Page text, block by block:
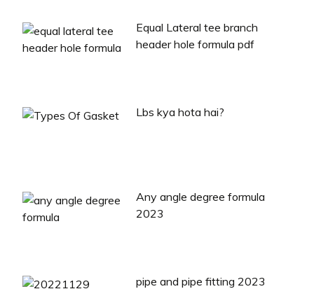
Equal Lateral tee branch
header hole formula pdf
Lbs kya hota hai?
Any angle degree formula
2023
pipe and pipe fitting 2023